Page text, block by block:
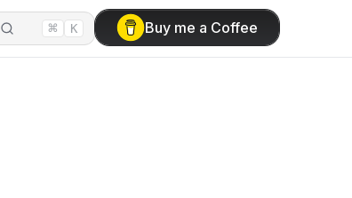
⌘ K Buy me a Coffee